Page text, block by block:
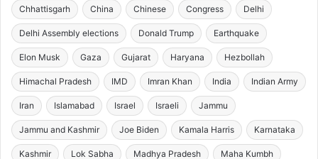
Chhattisgarh China Chinese Congress Delhi
Delhi Assembly elections Donald Trump Earthquake
Elon Musk Gaza Gujarat Haryana Hezbollah
Himachal Pradesh IMD Imran Khan India Indian Army
Iran Islamabad Israel Israeli Jammu
Jammu and Kashmir Joe Biden Kamala Harris Karnataka
Kashmir Lok Sabha Madhya Pradesh Maha Kumbh